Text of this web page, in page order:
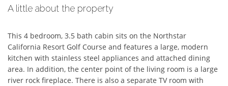
A little about the property
This 4 bedroom, 3.5 bath cabin sits on the Northstar
California Resort Golf Course and features a large, modern
kitchen with stainless steel appliances and attached dining
area. In addition, the center point of the living room is a large
river rock fireplace. There is also a separate TV room with